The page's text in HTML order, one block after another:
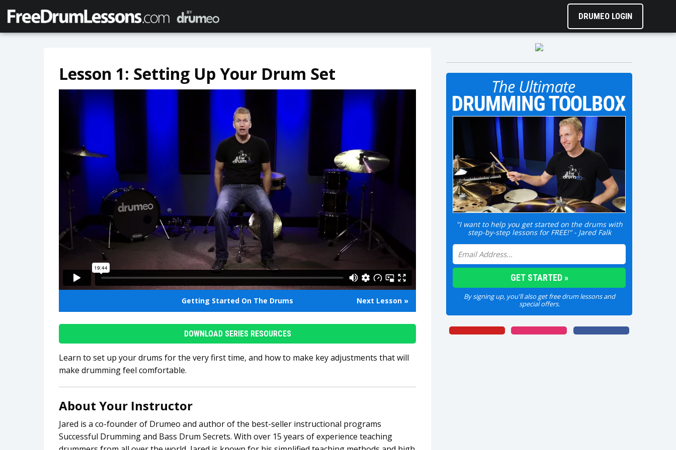
DRUMEO LOGIN
Lesson 1: Setting Up Your Drum Set
Getting Started On The Drums Next Lesson »
DOWNLOAD SERIES RESOURCES
Learn to set up your drums for the very first time, and how to make key adjustments that will
make drumming feel comfortable.
About Your Instructor
Jared is a co-founder of Drumeo and author of the best-seller instructional programs
Successful Drumming and Bass Drum Secrets. With over 15 years of experience teaching
"I want to help you get started on the drums with
step-by-step lessons for FREE!" - Jared Falk
By signing up, you'll also get free drum lessons and
special offers.